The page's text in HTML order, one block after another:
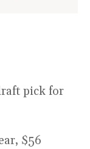
pick for
$56